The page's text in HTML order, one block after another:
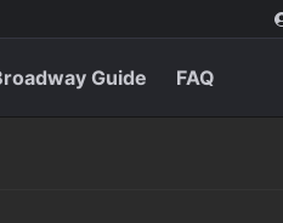
Guide FAQ